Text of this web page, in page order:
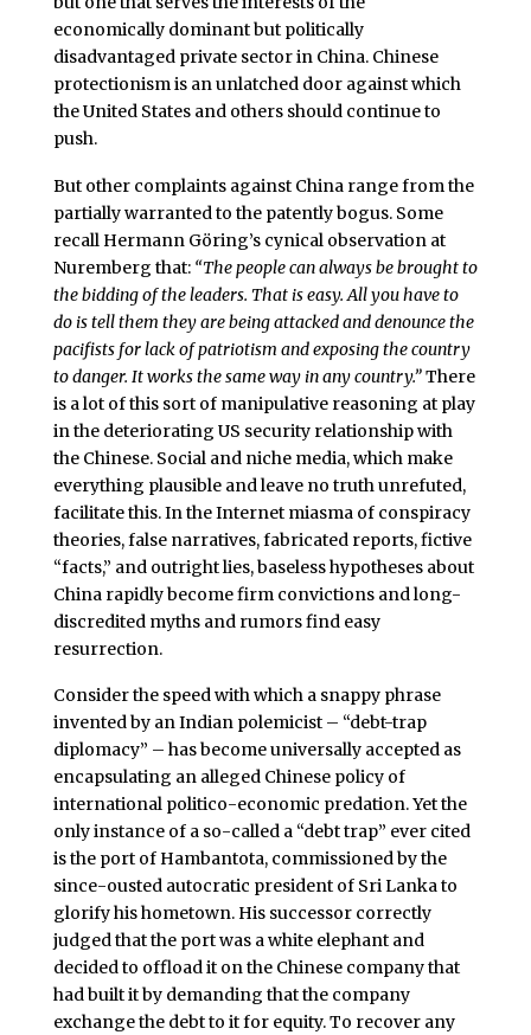
economically dominant but politically
disadvantaged private sector in China. Chinese
protectionism is an unlatched door against which
the United States and others should continue to
push.
But other complaints against China range from the
partially warranted to the patently bogus. Some
recall Hermann Göring’s cynical observation at
Nuremberg that: “The people can always be brought to
the bidding of the leaders. That is easy. All you have to
do is tell them they are being attacked and denounce the
pacifists for lack of patriotism and exposing the country
to danger. It works the same way in any country.”There
is a lot of this sort of manipulative reasoning at play
in the deteriorating US security relationship with
the Chinese. Social and niche media, which make
everything plausible and leave no truth unrefuted,
facilitate this. In the Internet miasma of conspiracy
theories, false narratives, fabricated reports, fictive
“facts,” and outright lies, baseless hypotheses about
China rapidly become firm convictions and long-
discredited myths and rumors find easy
resurrection.
Consider the speed with which a snappy phrase
invented by an Indian polemicist – “debt-trap
diplomacy” – has become universally accepted as
encapsulating an alleged Chinese policy of
international politico-economic predation. Yet the
only instance of a so-called a “debt trap” ever cited
is the port of Hambantota, commissioned by the
since-ousted autocratic president of Sri Lanka to
glorify his hometown. His successor correctly
judged that the port was a white elephant and
decided to offload it on the Chinese company that
had built it by demanding that the company
exchange the debt to it for equity. To recover any